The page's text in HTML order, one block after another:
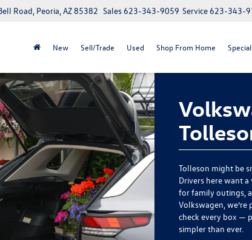
Road, Peoria, AZ 85382 Service623-343-
Sales623-343-9059
New Sell/Trade Used Shop From Home
Tolleson might be
Drivers here want
for family outings,
Volkswagen,
check every box —
simpler than ever.